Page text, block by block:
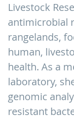
Livestock
antimicrobial
rangelands,
human,
health. As a
laboratory,
genomic
resistant